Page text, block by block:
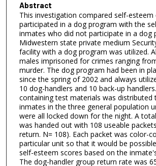
Abstract
This investigation compared self-
participated in a dog program with the
inmates who did not participate in a dog
Midwestern state private medium
facility with a dog program was utilized.
males imprisoned for crimes ranging
murder. The dog program had been in
since the spring of 2002 and always
10 dog-handlers and 10 back-up
containing test materials was distributed
inmates in the three general population
were all locked down for the night. A
was handed out with 108 useable
return. N= 108). Each packet was color-
particular unit so that it would be
self-esteem scores based on the
The dog-handler group return rate was